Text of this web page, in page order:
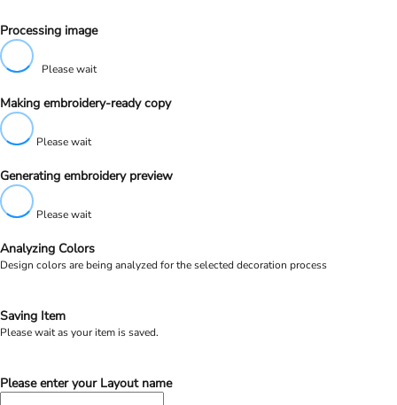
Processing image
Please wait
Making embroidery-ready copy
Please wait
Generating embroidery preview
Please wait
Analyzing Colors
Design colors are being analyzed for the selected decoration process
Saving Item
Please wait as your item is saved.
Please enter your Layout name